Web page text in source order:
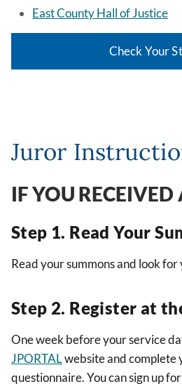
East County Hall of Justice
Check Your
Juror
IF YOU
Step 1. Read Your
Read your summons and look
Step 2. Register at
One week before your service
JPORTALwebsite and complete
questionnaire. You can sign up